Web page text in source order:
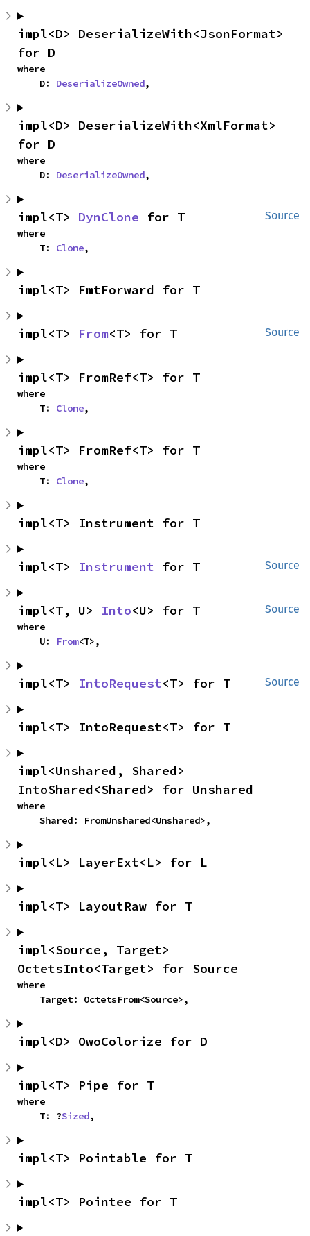
impl<D> DeserializeWith<JsonFormat>
for D
where
    D:
DeserializeOwned,
impl<D> DeserializeWith<XmlFormat>
for D
where
    D:
DeserializeOwned,
Source
impl<T> DynClone for T
where
    T:
Clone,
impl<T> FmtForward for T
Source
impl<T> From<T> for T
impl<T> FromRef<T> for T
where
    T:
Clone,
impl<T> FromRef<T> for T
where
    T:
Clone,
impl<T> Instrument for T
Source
impl<T> Instrument for T
Source
impl<T, U> Into<U> for T
where
    U:
From<T>,
Source
impl<T> IntoRequest<T> for T
impl<T> IntoRequest<T> for T
impl<Unshared, Shared>
IntoShared<Shared> for Unshared
where
    Shared: FromUnshared<Unshared>,
impl<L> LayerExt<L> for L
impl<T> LayoutRaw for T
impl<Source, Target>
OctetsInto<Target> for Source
where
    Target: OctetsFrom<Source>,
impl<D> OwoColorize for D
impl<T> Pipe for T
where
    T: ?
Sized,
impl<T> Pointable for T
impl<T> Pointee for T